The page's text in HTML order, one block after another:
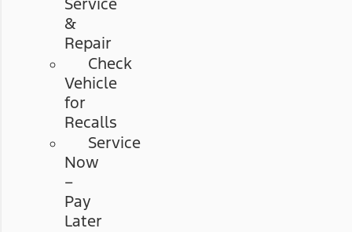
&
Repair
Check
Vehicle
for
Recalls
Service
Now
–
Pay
Later